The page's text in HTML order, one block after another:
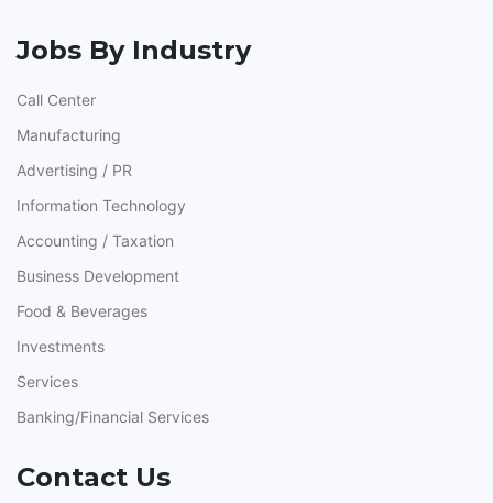
Jobs By Industry
Call Center
Manufacturing
Advertising / PR
Information Technology
Accounting / Taxation
Business Development
Food & Beverages
Investments
Services
Banking/Financial Services
Contact Us